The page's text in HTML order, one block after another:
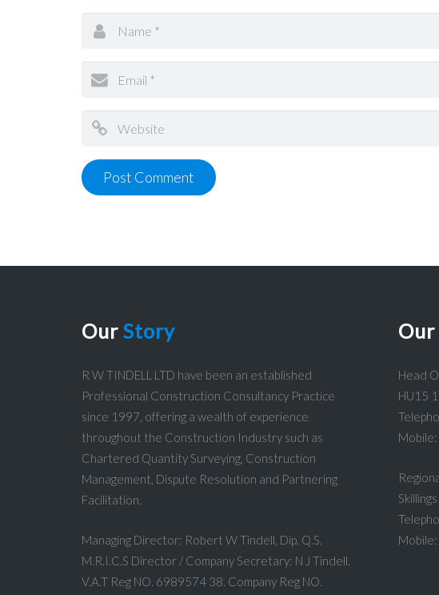
Our Story
R W TINDELL LTD have been an established
Professional Construction Consultancy Practice
since 1997, offering a wealth of experience
throughout the Construction Industry such as
Chartered Quantity Surveying, Construction
Management, Dispute Resolution and Partnering
Facilitation.
Managing Director: Robert W Tindell, Dip. Q.S.
M.R.I.C.S Director / Company Secretary: N J Tindell.
V.A.T Reg NO. 6989574 38. Company Reg NO.
Our
Head
HU15